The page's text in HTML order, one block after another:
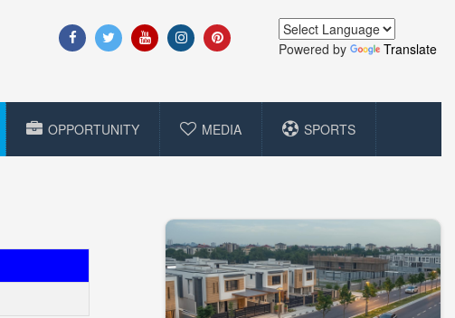
Powered by Translate
OPPORTUNITY MEDIA SPORTS